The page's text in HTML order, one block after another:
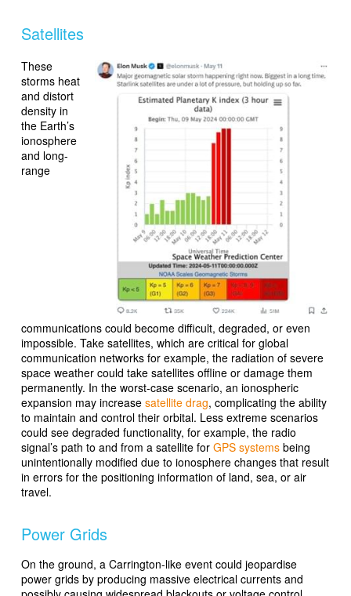
Satellites
These
storms heat
and distort
density in
the Earth’s
ionosphere
and long-
range
communications could become difficult, degraded, or even
impossible. Take satellites, which are critical for global
communication networks for example, the radiation of severe
space weather could take satellites offline or damage them
permanently. In the worst-case scenario, an ionospheric
expansion may increase satellite drag, complicating the ability
to maintain and control their orbital. Less extreme scenarios
could see degraded functionality, for example, the radio
signal’s path to and from a satellite for GPS systemsbeing
unintentionally modified due to ionosphere changes that result
in errors for the positioning information of land, sea, or air
travel.
Power Grids
On the ground, a Carrington-like event could jeopardise
power grids by producing massive electrical currents and